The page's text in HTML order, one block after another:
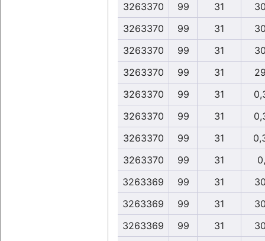
3263370
99 31
3263370
99 31
3263370
99 31
3263370
99 31
3263370
99 31
3263370
99 31
3263370
99 31
3263370
99 31
3263369
99 31
3263369
99 31
3263369
99 31